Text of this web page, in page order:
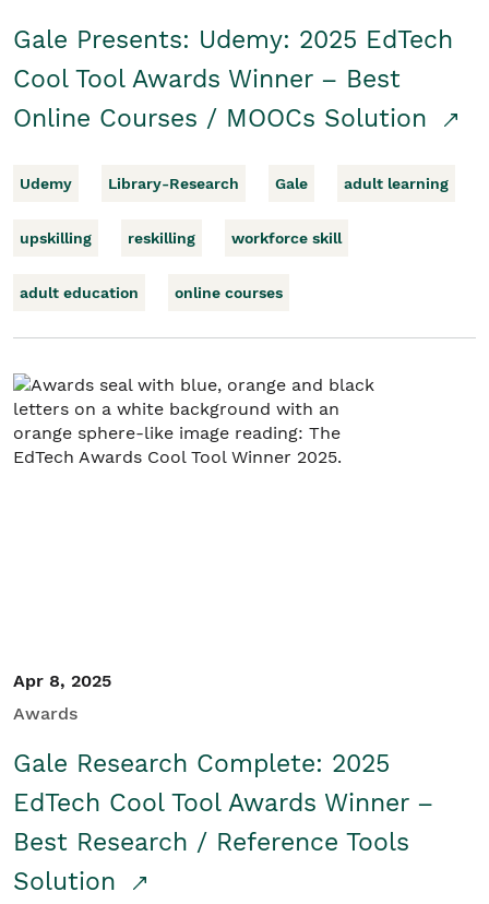
Gale Presents: Udemy: 2025 EdTech
Cool Tool Awards Winner – Best
Online Courses / MOOCs Solution
Udemy Library-Research Gale adult learning
upskilling reskilling workforce skill
adult education online courses
Apr 8, 2025
Awards
Gale Research Complete: 2025
EdTech Cool Tool Awards Winner –
Best Research / Reference Tools
Solution